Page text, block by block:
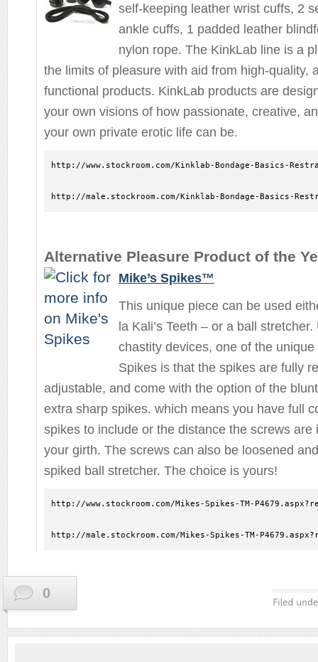
self-keeping leather wrist cuffs, 2
ankle cuffs, 1 padded leather
nylon rope. The KinkLab line is a
the limits of pleasure with aid from high-quality,
functional products. KinkLab products are
your own visions of how passionate, creative,
your own private erotic life can be.
http://www.stockroom.com/Kinklab-Bondage-Basics-
http://male.stockroom.com/Kinklab-Bondage-Basics-
Alternative Pleasure Product of the
Mike’s Spikes™
This unique piece can be used
la Kali’s Teeth – or a ball
chastity devices, one of the unique
Spikes is that the spikes are fully
adjustable, and come with the option of the
extra sharp spikes. which means you have full
spikes to include or the distance the screws are
your girth. The screws can also be loosened
spiked ball stretcher. The choice is yours!
http://www.stockroom.com/Mikes-Spikes-TM-
http://male.stockroom.com/Mikes-Spikes-TM-
0